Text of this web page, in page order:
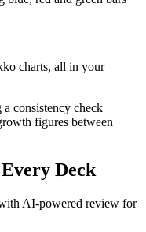
charts, all in your
Deck
AI-powered review for